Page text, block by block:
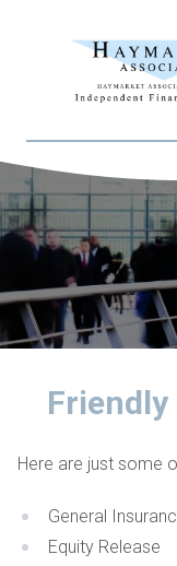
Friendly
Here are just some
General
Equity Release